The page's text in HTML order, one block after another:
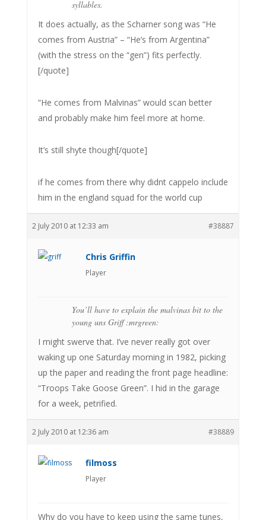
syllables.
It does actually, as the Scharner song was “He
comes from Austria” – “He’s from Argentina”
(with the stress on the “gen”) fits perfectly.
[/quote]
“He comes from Malvinas” would scan better
and probably make him feel more at home.
It’s still shyte though[/quote]
if he comes from there why didnt cappelo include
him in the england squad for the world cup
2 July 2010 at 12:33 am #38887
Chris Griffin
Player
You’ll have to explain the malvinas bit to the
young uns Griff :mrgreen:
I might swerve that. I’ve never really got over
waking up one Saturday morning in 1982, picking
up the paper and reading the front page headline:
“Troops Take Goose Green”. I hid in the garage
for a week, petrified.
2 July 2010 at 12:36 am #38889
filmoss
Player
Why do you have to keep using the same tunes,